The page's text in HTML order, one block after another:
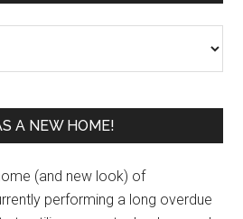
A NEW HOME!
(and new look) of
performing a long overdue